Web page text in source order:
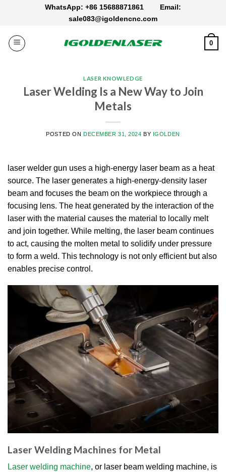
WhatsApp: +86 15688871861 Email:
sale083@igoldencnc.com
0
LASER KNOWLEDGE
Laser Welding Is a New Way to Join
Metals
POSTED ON DECEMBER 31, 2024 BY IGOLDEN
laser welder gun uses a high-energy laser beam as a heat
source. The laser generates a high-energy-density laser
beam and focuses the beam on the workpiece through a
focusing lens. The heat generated by the interaction of the
laser with the material causes the material to locally melt
and join together. While melting, the laser beam continues
to act, causing the molten metal to solidify under pressure
to form a weld. This technology is not only efficient but also
enables precise control.
Laser Welding Machines for Metal
Laser welding machine, or laser beam welding machine, is